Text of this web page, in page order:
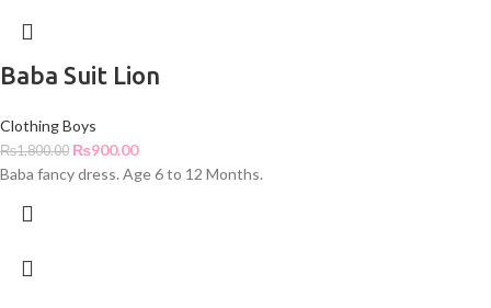
Baba Suit Lion
Clothing Boys
₨1,800.00 ₨900.00
Baba fancy dress. Age 6 to 12 Months.